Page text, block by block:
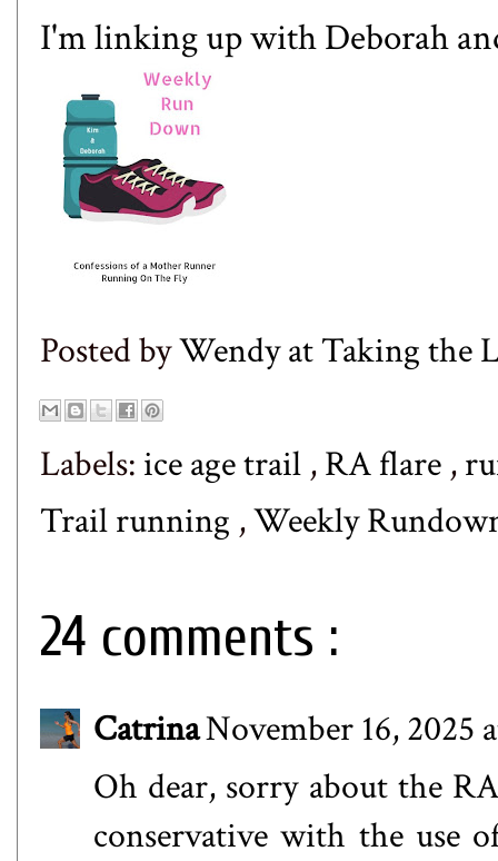
I'm linking up withDeborah
Posted byWendy at Taking the
Labels: ice age trail ,RA flare ,
Trail running ,Weekly
24 comments :
CatrinaNovember 16, 2025
Oh dear, sorry about the
conservative with the use